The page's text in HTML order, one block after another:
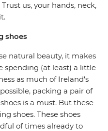
us, your hands, neck,
shoes
natural beauty, it makes
spending (at least) a little
as much of Ireland's
packing a pair of
is a must. But these
shoes. These shoes
of times already to